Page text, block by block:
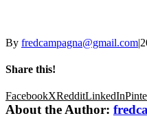
By fredcampagna@gmail.com|
Share this!
FacebookXRedditLinkedIn
About the Author: